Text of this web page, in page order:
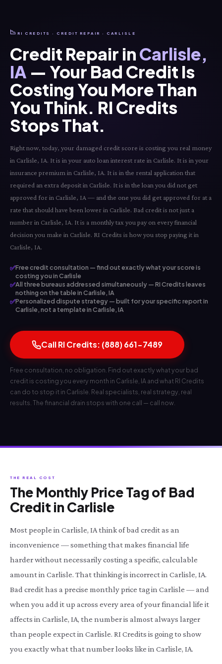
📉 RI CREDITS · CREDIT REPAIR · CARLISLE
Credit Repair inCarlisle,
IA — Your Bad Credit Is
Costing You More Than
You Think. RI Credits
Stops That.
Right now, today, your damaged credit score is costing you real money
in Carlisle, IA. It is in your auto loan interest rate in Carlisle. It is in your
insurance premium in Carlisle, IA. It is in the rental application that
required an extra deposit in Carlisle. It is in the loan you did not get
approved for in Carlisle, IA — and the one you did get approved for at a
rate that should have been lower in Carlisle. Bad credit is not just a
number in Carlisle, IA. It is a monthly tax you pay on every financial
decision you make in Carlisle. RI Credits is how you stop paying it in
Carlisle, IA.
✅Free credit consultation — find out exactly what your score is
costing you in Carlisle
✅All three bureaus addressed simultaneously — RI Credits leaves
nothing on the table in Carlisle, IA
✅Personalized dispute strategy — built for your specific report in
Carlisle, not a template in Carlisle, IA
Call RI Credits: (888) 661-7489
Free consultation, no obligation. Find out exactly what your bad
credit is costing you every month in Carlisle, IA and what RI Credits
can do to stop it in Carlisle. Real specialists, real strategy, real
results. The financial drain stops with one call — call now.
THE REAL COST
The Monthly Price Tag of Bad
Credit in Carlisle
Most people in Carlisle, IA think of bad credit as an
inconvenience — something that makes financial life
harder without necessarily costing a specific, calculable
amount in Carlisle. That thinking is incorrect in Carlisle, IA.
Bad credit has a precise monthly price tag in Carlisle — and
when you add it up across every area of your financial life it
affects in Carlisle, IA, the number is almost always larger
than people expect in Carlisle. RI Credits is going to show
you exactly what that number looks like in Carlisle, IA.